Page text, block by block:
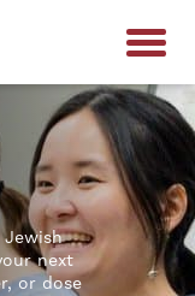
Jewish
next
or dose